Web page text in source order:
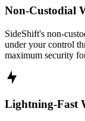
Non-Custodial
SideShift's non-
under your control
maximum security
Lightning-Fast